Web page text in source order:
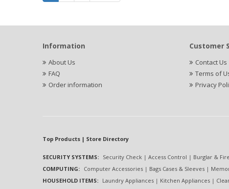
Information
About Us
FAQ
Order information
Customer
Contact Us
Terms of
Privacy
Top Products | Store Directory
SECURITY SYSTEMS: Security Check | Access Control | Burglar &
COMPUTING: Computer Accessories | Bags Cases & Sleeves |
HOUSEHOLD ITEMS: Laundry Appliances | Kitchen Appliances |